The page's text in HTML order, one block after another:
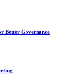
Better Governance